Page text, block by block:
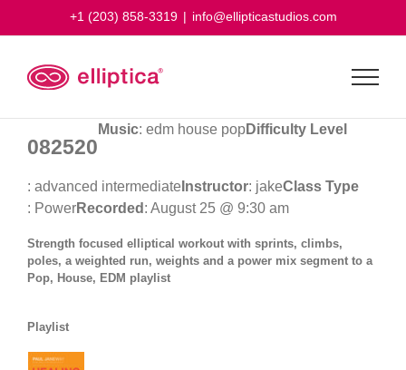
+1 (203) 858-3319 | info@ellipticastudios.com
082520
Music: edm house popDifficulty Level
: advanced intermediate Instructor: jakeClass Type
: PowerRecorded : August 25 @ 9:30 am
Strength focused elliptical workout with sprints, climbs,
poles, a weighted run, weights and a power mix segment to a
Pop, House, EDM playlist
Playlist